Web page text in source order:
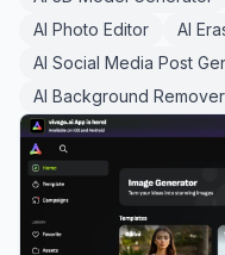
AI Photo Editor
AI
AI Social Media Post
AI Background Remover